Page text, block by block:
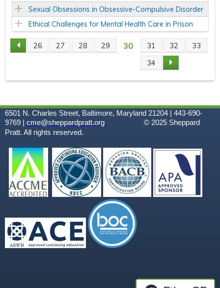
Sexual Obsessions in Obsessive-Compulsive Disorder
Ethical Challenges for Mental Health Care in Prison
P
A
G
E
S
26 27 28 29 30 31 32
33
34
6501 N. Charles Street, Baltimore, Maryland 21204 | 443-690-
9769 | cme@sheppardpratt.org © 2025 Sheppard
Pratt. All rights reserved.